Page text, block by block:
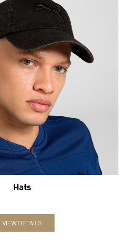
Hats
VIEW DETAILS